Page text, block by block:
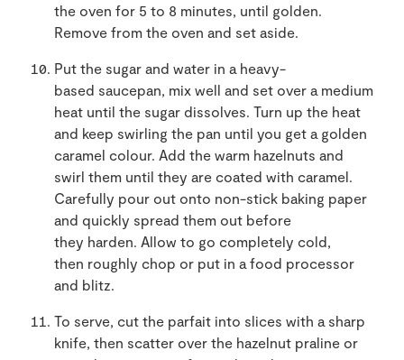
the oven for 5 to 8 minutes, until golden.
Remove from the oven and set aside.
Put the sugar and water in a heavy-
based saucepan, mix well and set over a medium
heat until the sugar dissolves. Turn up the heat
and keep swirling the pan until you get a golden
caramel colour. Add the warm hazelnuts and
swirl them until they are coated with caramel.
Carefully pour out onto non-stick baking paper
and quickly spread them out before
they harden. Allow to go completely cold,
then roughly chop or put in a food processor
and blitz.
To serve, cut the parfait into slices with a sharp
knife, then scatter over the hazelnut praline or